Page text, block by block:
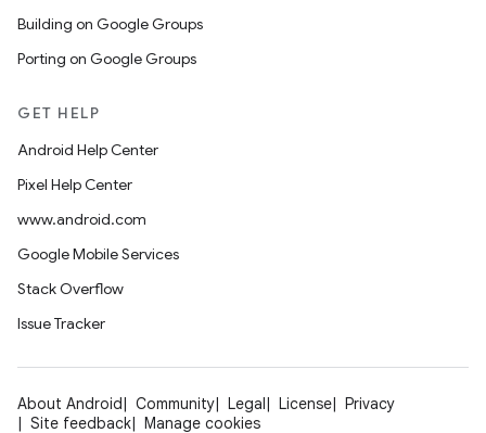
Building on Google Groups
Porting on Google Groups
GET HELP
Android Help Center
Pixel Help Center
www.android.com
Google Mobile Services
Stack Overflow
Issue Tracker
About Android Community Legal License
Privacy
Site feedback
Manage cookies